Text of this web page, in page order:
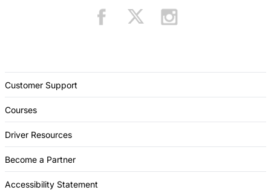
Customer Support
Courses
Driver Resources
Become a Partner
Accessibility Statement